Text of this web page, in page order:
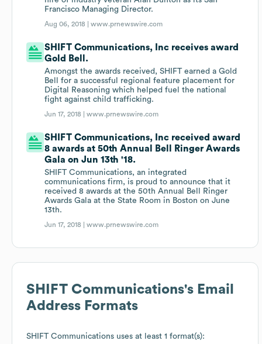
Francisco Managing Director.
Aug 06, 2018 |www.prnewswire.com
SHIFT Communications, Inc receives award
Gold Bell.
Amongst the awards received, SHIFT earned a Gold
Bell for a successful regional feature placement for
Digital Reasoning which helped fuel the national
fight against child trafficking.
Jun 17, 2018 |www.prnewswire.com
SHIFT Communications, Inc received award
8 awards at 50th Annual Bell Ringer Awards
Gala on Jun 13th '18.
SHIFT Communications, an integrated
communications firm, is proud to announce that it
received 8 awards at the 50th Annual Bell Ringer
Awards Gala at the State Room in Boston on June
13th.
Jun 17, 2018 |www.prnewswire.com
SHIFT Communications's Email
Address Formats
SHIFT Communications uses at least 1 format(s):